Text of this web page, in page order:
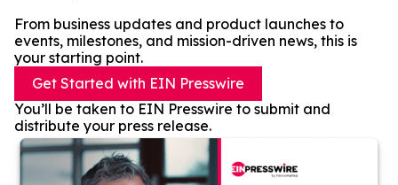
From business updates and product launches to
events, milestones, and mission-driven news, this is
your starting point.
Get Started with EIN Presswire
You’ll be taken to EIN Presswire to submit and
distribute your press release.